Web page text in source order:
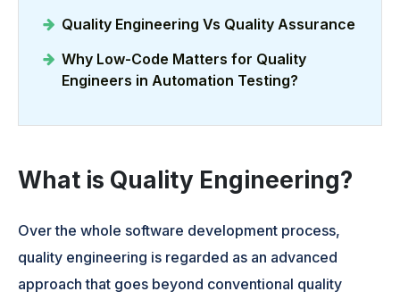
Quality Engineering Vs Quality Assurance
Why Low-Code Matters for Quality
Engineers in Automation Testing?
What is Quality Engineering?
Over the whole software development process,
quality engineering is regarded as an advanced
approach that goes beyond conventional quality